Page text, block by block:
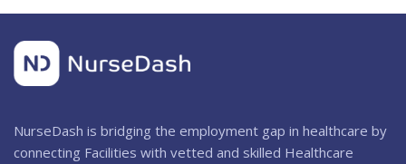
NurseDash is bridging the employment gap in healthcare by
connecting Facilities with vetted and skilled Healthcare